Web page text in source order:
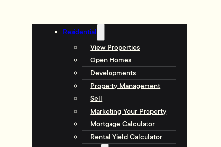
Residential
View Properties
Open Homes
Developments
Property Management
Sell
Marketing Your Property
Mortgage Calculator
Rental Yield Calculator